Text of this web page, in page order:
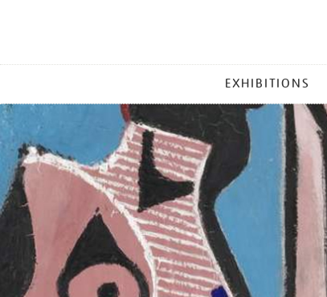
MENU
EXHIBITIONS